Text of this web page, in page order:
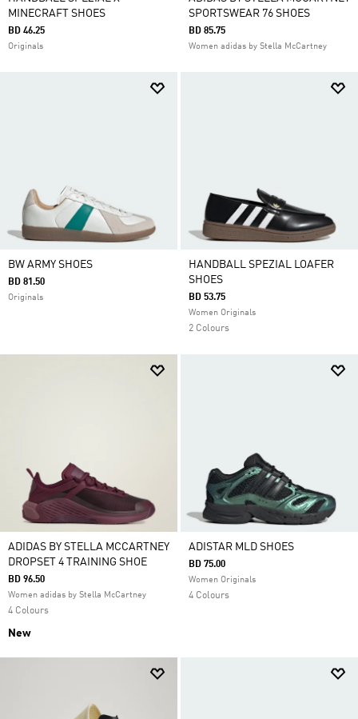
MINECRAFT SHOES
BD 46.25
Originals
SPORTSWEAR 76 SHOES
BD 85.75
Women adidas by Stella McCartney
BW ARMY SHOES
BD 81.50
Originals
HANDBALL SPEZIAL LOAFER
SHOES
BD 53.75
Women Originals
2 Colours
ADIDAS BY STELLA MCCARTNEY
DROPSET 4 TRAINING SHOE
BD 96.50
Women adidas by Stella McCartney
4 Colours
New
ADISTAR MLD SHOES
BD 75.00
Women Originals
4 Colours